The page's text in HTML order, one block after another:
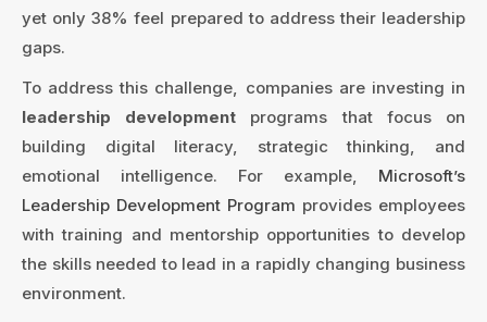
yet only 38% feel prepared to address their leadership
gaps.
To address this challenge, companies are investing in
leadership development programs that focus on
building digital literacy, strategic thinking, and
emotional intelligence. For example, Microsoft’s
Leadership Development Program provides employees
with training and mentorship opportunities to develop
the skills needed to lead in a rapidly changing business
environment.